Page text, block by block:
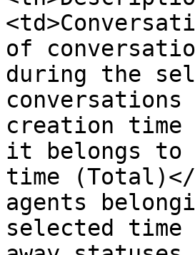
of
during the
creation
it belongs to
time
agents
selected